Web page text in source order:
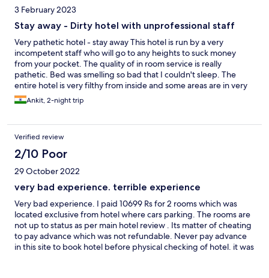
3 February 2023
Stay away - Dirty hotel with unprofessional staff
Very pathetic hotel - stay away This hotel is run by a very
incompetent staff who will go to any heights to suck money
from your pocket. The quality of in room service is really
pathetic. Bed was smelling so bad that I couldn't sleep. The
entire hotel is very filthy from inside and some areas are in very
bad state. There are plenty of hotels in Shimla and there is no
need to waste your money here.
Ankit, 2-night trip
Verified review
2/10 Poor
29 October 2022
very bad experience. terrible experience
Very bad experience. I paid 10699 Rs for 2 rooms which was
located exclusive from hotel where cars parking. The rooms are
not up to status as per main hotel review . Its matter of cheating
to pay advance which was not refundable. Never pay advance
in this site to book hotel before physical checking of hotel. it was